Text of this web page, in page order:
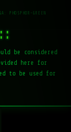
be considered
here for
to be used for